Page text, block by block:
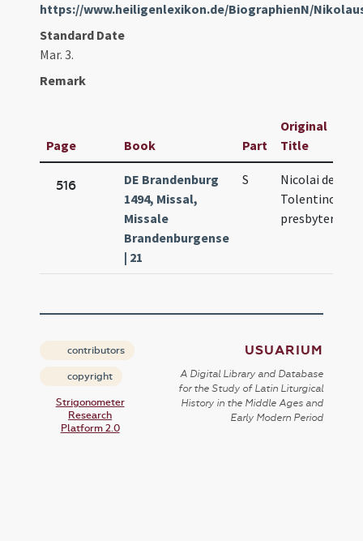
https://www.heiligenlexikon.de/BiographienN/
Standard Date
Mar. 3.
Remark
Page Book Part
Original
Title
516
DE Brandenburg
1494, Missal,
Missale
Brandenburgense
| 21
S
Nicolai de
Tolentino
presbyteri
contributors
copyright
Strigonometer
Research
Platform 2.0
USUARIUM
A Digital Library and Database
for the Study of Latin Liturgical
History in the Middle Ages and
Early Modern Period